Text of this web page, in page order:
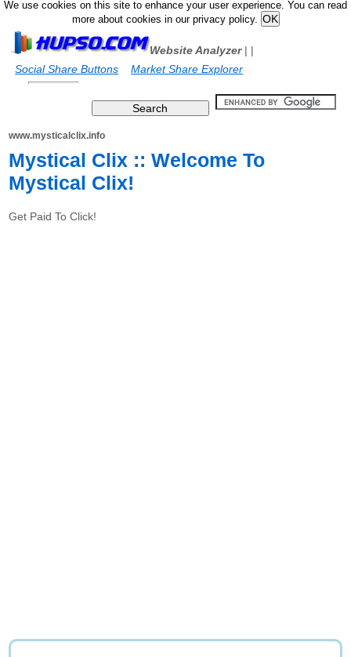
We use cookies on this site to enhance your user experience. You can read
more about cookies in our privacy policy.
Website Analyzer|
Social Share Buttons
|
Market Share Explorer
www.mysticalclix.info
Mystical Clix :: Welcome To
Mystical Clix!
Get Paid To Click!